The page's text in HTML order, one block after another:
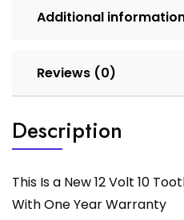
Additional
Reviews (0)
Description
This Is a New 12 Volt 10
With One Year Warranty